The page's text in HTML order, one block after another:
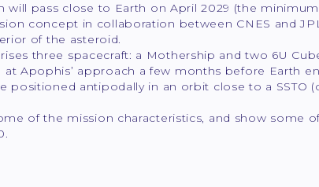
will pass close to Earth on April 2029 (the
concept in collaboration between CNES and
of the asteroid.
three spacecraft: a Mothership and two 6U
Apophis’ approach a few months before Earth
positioned antipodally in an orbit close to a SSTO
of the mission characteristics, and show some